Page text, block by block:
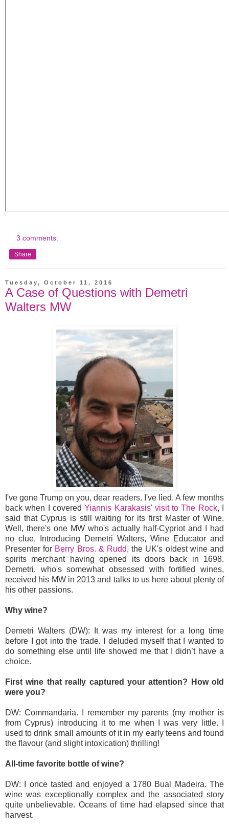
3 comments:
Share
Tuesday, October 11, 2016
A Case of Questions with Demetri
Walters MW
I've gone Trump on you, dear readers. I've lied. A few months
back when I coveredYiannis Karakasis' visit to The Rock, I
said that Cyprus is still waiting for its first Master of Wine.
Well, there's one MW who's actually half-Cypriot and I had
no clue. Introducing Demetri Walters, Wine Educator and
Presenter for Berry Bros. & Rudd, the UK's oldest wine and
spirits merchant having opened its doors back in 1698.
Demetri, who's somewhat obsessed with fortified wines,
received his MW in 2013 and talks to us here about plenty of
his other passions.
Why wine?
Demetri Walters (DW): It was my interest for a long time
before I got into the trade. I deluded myself that I wanted to
do something else until life showed me that I didn’t have a
choice.
First wine that really captured your attention? How old
were you?
DW: Commandaria. I remember my parents (my mother is
from Cyprus) introducing it to me when I was very little. I
used to drink small amounts of it in my early teens and found
the flavour (and slight intoxication) thrilling!
All-time favorite bottle of wine?
DW: I once tasted and enjoyed a 1780 Bual Madeira. The
wine was exceptionally complex and the associated story
quite unbelievable. Oceans of time had elapsed since that
harvest.